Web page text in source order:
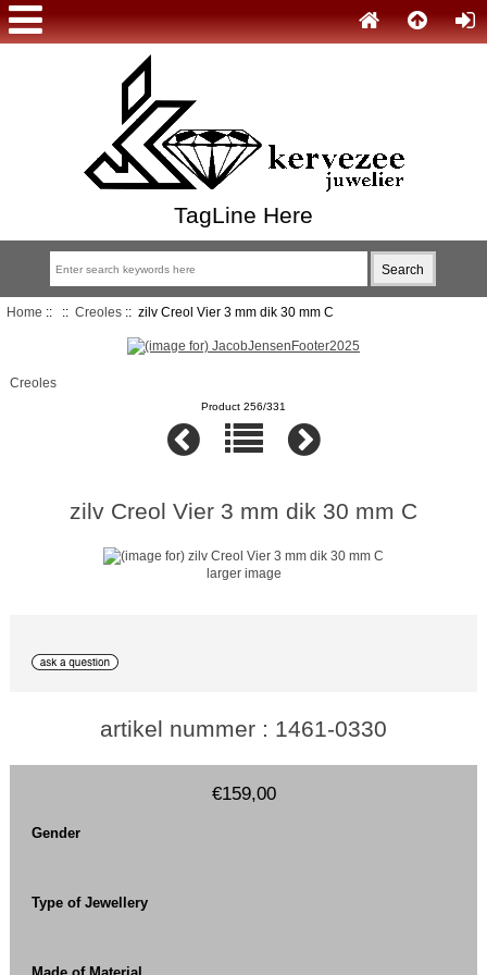
TagLine Here
Home :: :: Creoles:: zilv Creol Vier 3 mm dik 30 mm C
Creoles
Product 256/331
zilv Creol Vier 3 mm dik 30 mm C
larger image
artikel nummer : 1461-0330
€159,00
Gender
Type of Jewellery